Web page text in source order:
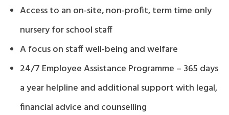
Access to an on-site, non-profit, term time only
nursery for school staff
A focus on staff well-being and welfare
24/7 Employee Assistance Programme – 365 days
a year helpline and additional support with legal,
financial advice and counselling